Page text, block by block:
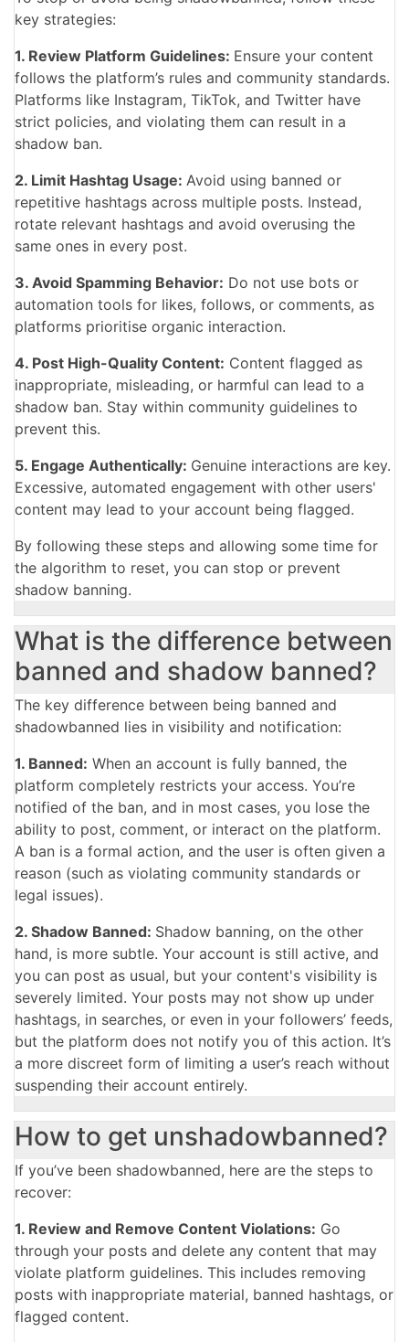
key strategies:
1. Review Platform Guidelines: Ensure your content
follows the platform’s rules and community standards.
Platforms like Instagram, TikTok, and Twitter have
strict policies, and violating them can result in a
shadow ban.
2. Limit Hashtag Usage: Avoid using banned or
repetitive hashtags across multiple posts. Instead,
rotate relevant hashtags and avoid overusing the
same ones in every post.
3. Avoid Spamming Behavior: Do not use bots or
automation tools for likes, follows, or comments, as
platforms prioritise organic interaction.
4. Post High-Quality Content: Content flagged as
inappropriate, misleading, or harmful can lead to a
shadow ban. Stay within community guidelines to
prevent this.
5. Engage Authentically: Genuine interactions are key.
Excessive, automated engagement with other users'
content may lead to your account being flagged.
By following these steps and allowing some time for
the algorithm to reset, you can stop or prevent
shadow banning.
What is the difference between
banned and shadow banned?
The key difference between being banned and
shadowbanned lies in visibility and notification:
1. Banned: When an account is fully banned, the
platform completely restricts your access. You’re
notified of the ban, and in most cases, you lose the
ability to post, comment, or interact on the platform.
A ban is a formal action, and the user is often given a
reason (such as violating community standards or
legal issues).
2. Shadow Banned: Shadow banning, on the other
hand, is more subtle. Your account is still active, and
you can post as usual, but your content's visibility is
severely limited. Your posts may not show up under
hashtags, in searches, or even in your followers’ feeds,
but the platform does not notify you of this action. It’s
a more discreet form of limiting a user’s reach without
suspending their account entirely.
How to get unshadowbanned?
If you’ve been shadowbanned, here are the steps to
recover:
1. Review and Remove Content Violations: Go
through your posts and delete any content that may
violate platform guidelines. This includes removing
posts with inappropriate material, banned hashtags, or
flagged content.